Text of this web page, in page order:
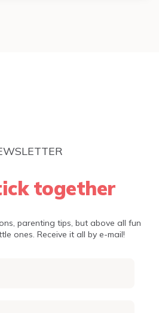
together
parenting tips, but above all fun
ones. Receive it all by e-mail!